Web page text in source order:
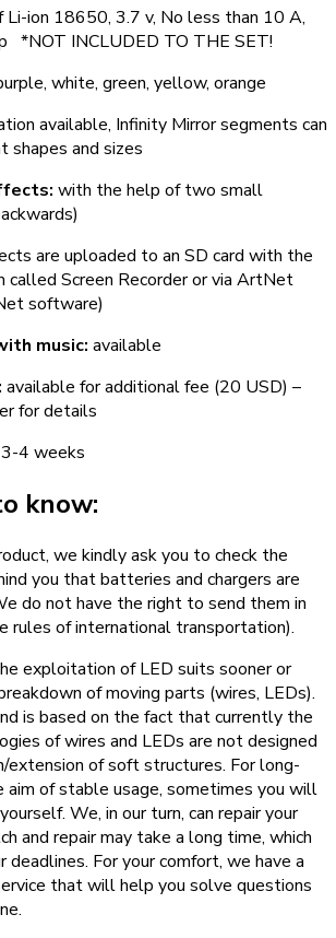
Li-ion 18650, 3.7 v, No less than 10 A,
*NOT INCLUDED TO THE SET!
white, green, yellow, orange
available, Infinity Mirror segments can
shapes and sizes
with the help of two small
are uploaded to an SD card with the
called Screen Recorder or via ArtNet
software)
music: available
available for additional fee (20 USD) –
for details
3-4 weeks
know:
we kindly ask you to check the
you that batteries and chargers are
do not have the right to send them in
rules of international transportation).
exploitation of LED suits sooner or
of moving parts (wires, LEDs).
is based on the fact that currently the
of wires and LEDs are not designed
extension of soft structures. For long-
of stable usage, sometimes you will
We, in our turn, can repair your
and repair may take a long time, which
deadlines. For your comfort, we have a
that will help you solve questions